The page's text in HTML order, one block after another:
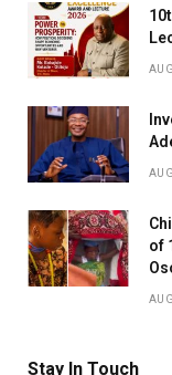
of
Stay In Touch